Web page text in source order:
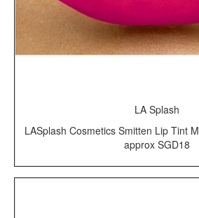
LA Splash
LASplash Cosmetics Smitten Lip Tint
approx SGD18